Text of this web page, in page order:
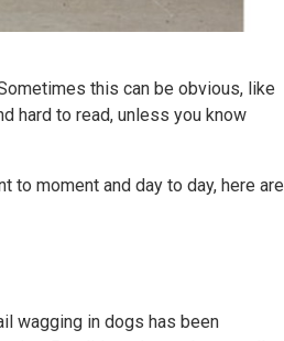
this can be obvious, like
hard to read, unless you know
to moment and day to day, here are
wagging in dogs has been